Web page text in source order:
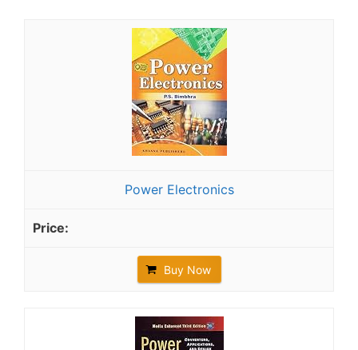
Power Electronics
Buy Now